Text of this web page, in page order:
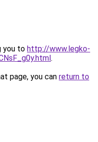
you to http://www.legko-
.
page, you can return to